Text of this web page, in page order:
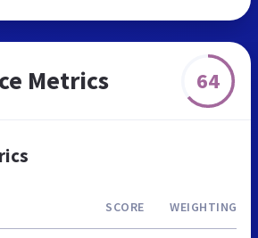
Metrics 64
SCORE WEIGHTING